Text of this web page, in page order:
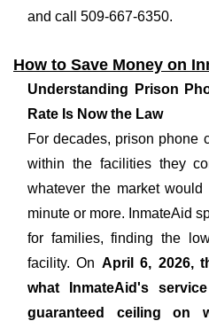
and call 509-667-6350.
How to Save Money on
Understanding Prison
Rate Is Now the Law
For decades, prison phone
within the facilities they
whatever the market
minute or more. InmateAid
for families, finding the
facility. On April 6, 2026,
what InmateAid's
guaranteed ceiling on